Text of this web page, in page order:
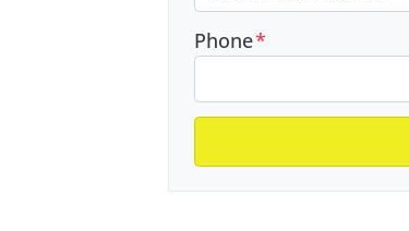
Phone*